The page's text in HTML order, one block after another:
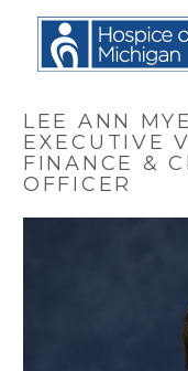
LEE ANN
EXECUTIVE
FINANCE &
OFFICER